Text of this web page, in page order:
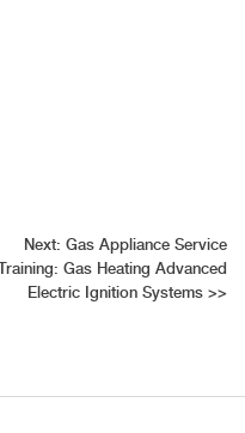
Next: Gas Appliance Service
Gas Heating Advanced
Electric Ignition Systems >>